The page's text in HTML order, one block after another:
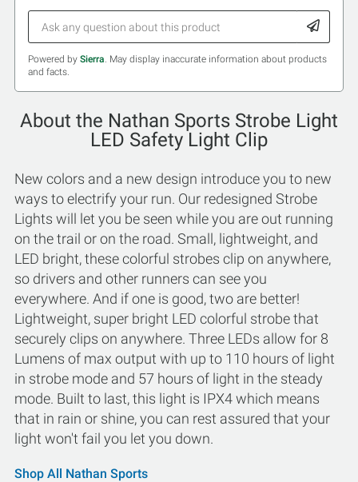
Powered by Sierra. May display inaccurate information about products
and facts.
About the Nathan Sports Strobe Light
LED Safety Light Clip
New colors and a new design introduce you to new
ways to electrify your run. Our redesigned Strobe
Lights will let you be seen while you are out running
on the trail or on the road. Small, lightweight, and
LED bright, these colorful strobes clip on anywhere,
so drivers and other runners can see you
everywhere. And if one is good, two are better!
Lightweight, super bright LED colorful strobe that
securely clips on anywhere. Three LEDs allow for 8
Lumens of max output with up to 110 hours of light
in strobe mode and 57 hours of light in the steady
mode. Built to last, this light is IPX4 which means
that in rain or shine, you can rest assured that your
light won't fail you let you down.
Shop All Nathan Sports